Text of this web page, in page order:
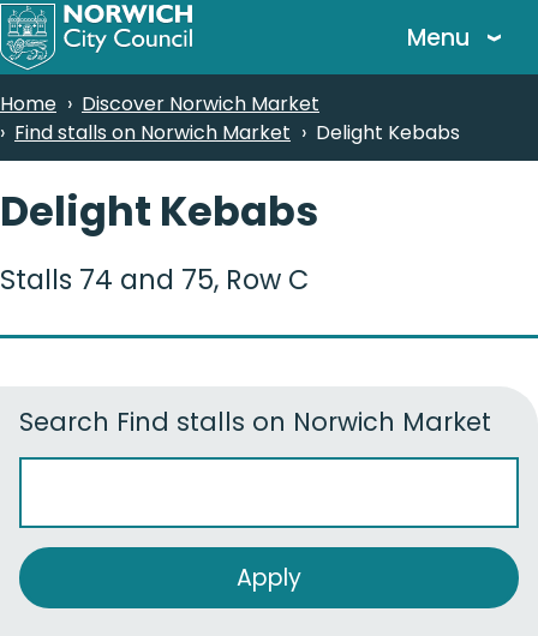
Skip
to
content
Menu
Breadcrumbs
Home
Discover Norwich Market
Find stalls on Norwich Market
Delight Kebabs
Delight Kebabs
Stalls 74 and 75, Row C
Search Find stalls on Norwich Market